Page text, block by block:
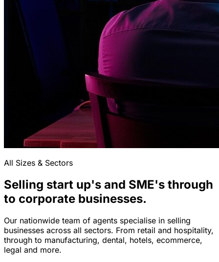
All Sizes & Sectors
Selling start up's and SME's through
to corporate businesses.
Our nationwide team of agents specialise in selling
businesses across all sectors. From retail and hospitality,
through to manufacturing, dental, hotels, ecommerce,
legal and more.